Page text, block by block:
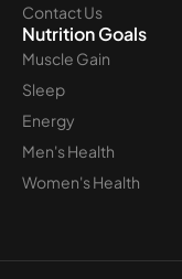
Contact Us
Nutrition Goals
Muscle Gain
Sleep
Energy
Men's Health
Women's Health